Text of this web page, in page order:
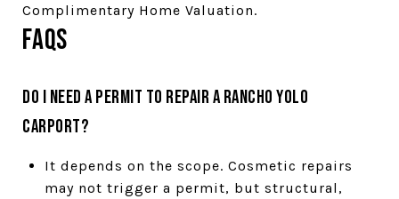
Complimentary Home Valuation.
FAQs
Do I need a permit to repair a Rancho Yolo
carport?
It depends on the scope. Cosmetic repairs
may not trigger a permit, but structural,